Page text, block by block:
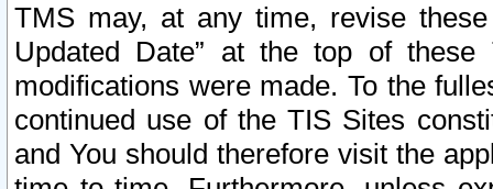
TMS may, at any time, revise
Updated Date” at the top of
modifications were made. To the
continued use of the TIS Sites
and You should therefore visit the